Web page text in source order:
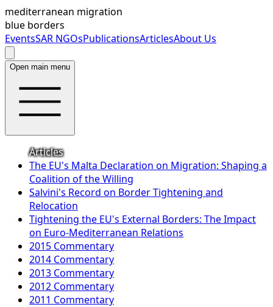
mediterranean migration
blue borders
EventsSAR NGOsPublicationsArticlesAbout Us
Open main menu
Articles
The EU's Malta Declaration on Migration: Shaping a
Coalition of the Willing
Salvini's Record on Border Tightening and
Relocation
Tightening the EU's External Borders: The Impact
on Euro-Mediterranean Relations
2015 Commentary
2014 Commentary
2013 Commentary
2012 Commentary
2011 Commentary